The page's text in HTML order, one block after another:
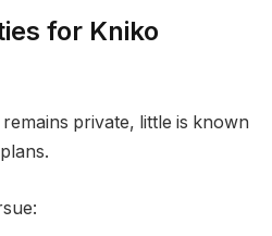
for Kniko
private, little is known